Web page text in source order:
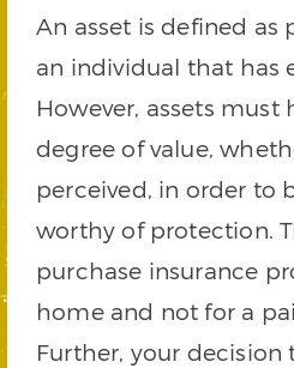
An asset is defined
an individual that has
However, assets must
degree of value,
perceived, in order to
worthy of protection.
purchase insurance
home and not for a
Further, your decision